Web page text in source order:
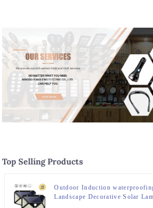
Top Selling Products
Outdoor Induction
Landscape Decorative Solar